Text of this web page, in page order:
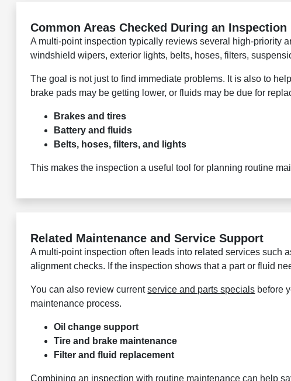
Common Areas Checked During an Inspection
A multi-point inspection typically reviews several high-priority
windshield wipers, exterior lights, belts, hoses, filters,
The goal is not just to find immediate problems. It is also to
brake pads may be getting lower, or fluids may be due for
Brakes and tires
Battery and fluids
Belts, hoses, filters, and lights
This makes the inspection a useful tool for planning routine
Related Maintenance and Service Support
A multi-point inspection often leads into related services such
alignment checks. If the inspection shows that a part or fluid
You can also review currentservice and parts specials before
maintenance process.
Oil change support
Tire and brake maintenance
Filter and fluid replacement
Combining an inspection with routine maintenance can help